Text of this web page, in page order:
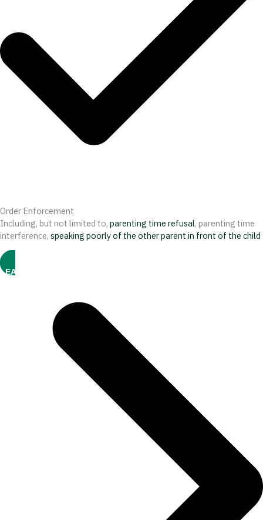
Order Enforcement
Including, but not limited to, parenting time refusal, parenting time
interference, speaking poorly of the other parent in front of the child
LEARN MORE